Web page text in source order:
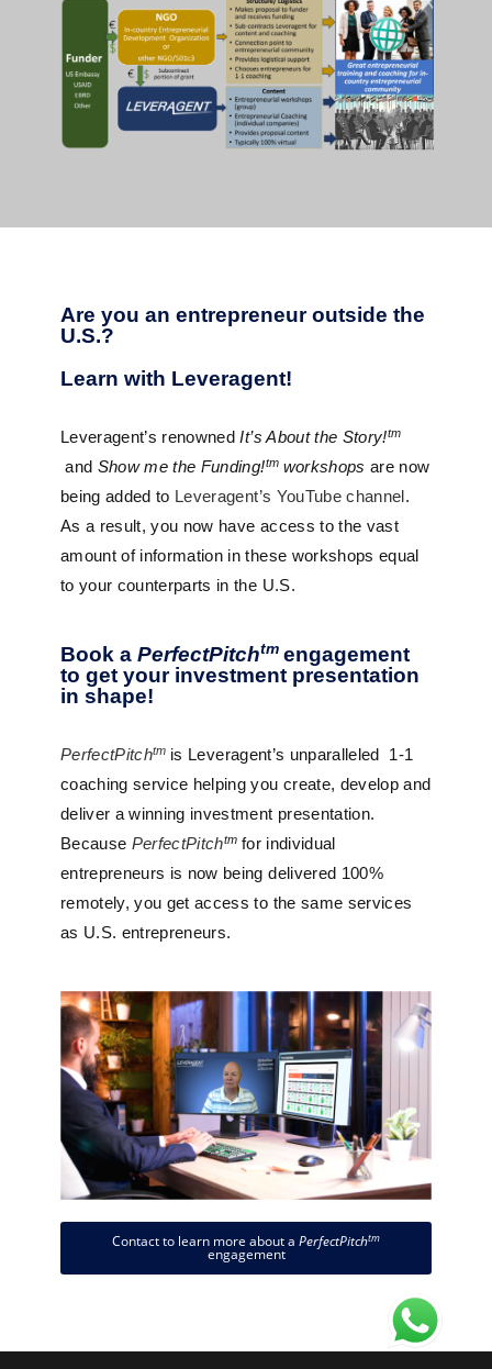
Are you an entrepreneur outside the
U.S.?
Learn with Leveragent!
Leveragent’s renownedIt’s About the Story!tm
and Show me the Funding!tm workshops are now
being added to Leveragent’s YouTube channel.
As a result, you now have access to the vast
amount of information in these workshops equal
to your counterparts in the U.S.
Book a PerfectPitchtm engagement
to get your investment presentation
in shape!
PerfectPitchtm is Leveragent’s unparalleled 1-1
coaching service helping you create, develop and
deliver a winning investment presentation.
Because PerfectPitchtm for individual
entrepreneurs is now being delivered 100%
remotely, you get access to the same services
as U.S. entrepreneurs.
Contact to learn more about a PerfectPitchtm
engagement